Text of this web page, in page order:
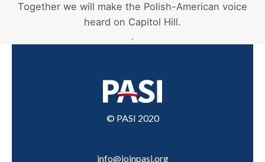
Together we will make the Polish-American voice
heard on Capitol Hill.
.
© PASI 2020
info@joinpasi.org